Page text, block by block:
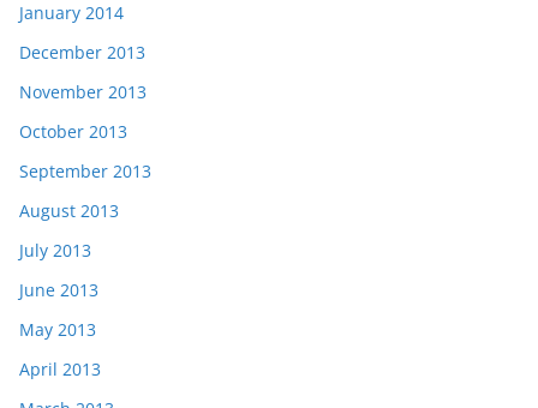
January 2014
December 2013
November 2013
October 2013
September 2013
August 2013
July 2013
June 2013
May 2013
April 2013